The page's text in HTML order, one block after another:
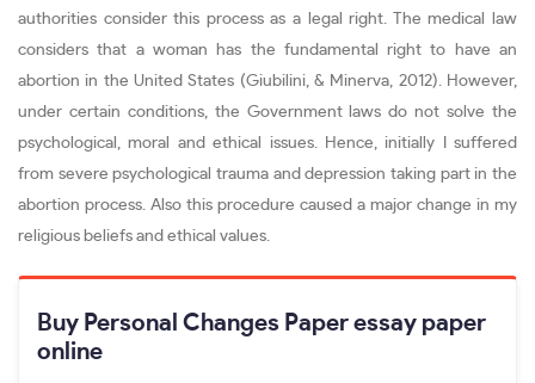
authorities consider this process as a legal right. The medical law
considers that a woman has the fundamental right to have an
abortion in the United States (Giubilini, & Minerva, 2012). However,
under certain conditions, the Government laws do not solve the
psychological, moral and ethical issues. Hence, initially I suffered
from severe psychological trauma and depression taking part in the
abortion process. Also this procedure caused a major change in my
religious beliefs and ethical values.
Buy Personal Changes Paper essay paper
online